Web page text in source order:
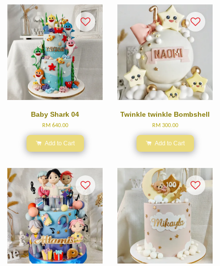
Baby Shark 04
RM 640.00
Add to Cart
Twinkle twinkle Bombshell
RM 300.00
Add to Cart